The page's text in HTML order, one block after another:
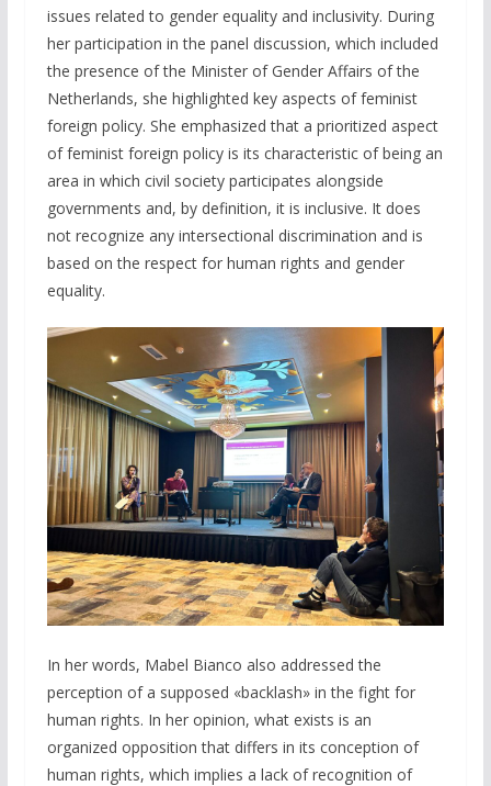
issues related to gender equality and inclusivity. During
her participation in the panel discussion, which included
the presence of the Minister of Gender Affairs of the
Netherlands, she highlighted key aspects of feminist
foreign policy. She emphasized that a prioritized aspect
of feminist foreign policy is its characteristic of being an
area in which civil society participates alongside
governments and, by definition, it is inclusive. It does
not recognize any intersectional discrimination and is
based on the respect for human rights and gender
equality.
In her words, Mabel Bianco also addressed the
perception of a supposed «backlash» in the fight for
human rights. In her opinion, what exists is an
organized opposition that differs in its conception of
human rights, which implies a lack of recognition of